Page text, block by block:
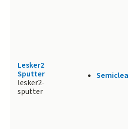
Lesker2
Sputter
lesker2-
sputter